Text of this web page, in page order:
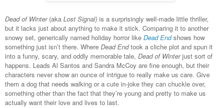
Dead of Winter(aka Lost Signal) is a surprisingly well-made little thriller,
but it lacks just about anything to make it stick. Comparing it to another
snowy set, generically named holiday horror like Dead Endshows how
something just isn’t there. Where Dead Endtook a cliche plot and spun it
into a funny, scary, and oddly memorable tale, Dead of Winterjust sort of
happens. Leads Al Santos and Sandra McCoy are fine enough, but their
characters never show an ounce of intrigue to really make us care. Give
them a dog that needs walking or a cute in-joke they can chuckle over,
something other than the fact that they’re young and pretty to make us
actually want their love and lives to last.